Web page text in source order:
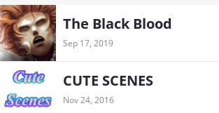
The Black Blood
Sep 17, 2019
CUTE SCENES
Nov 24, 2016